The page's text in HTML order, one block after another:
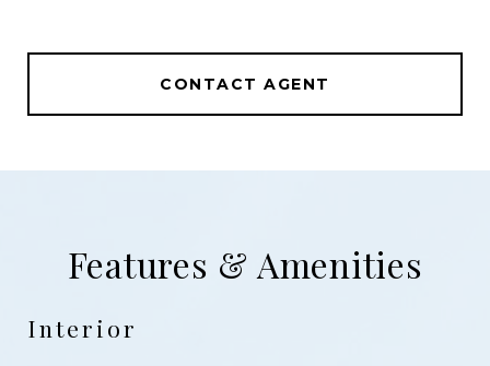
CONTACT AGENT
Features & Amenities
Interior